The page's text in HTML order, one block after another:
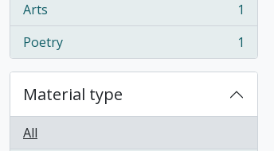
Arts
, 1 results
1
Poetry
, 1 results 1
Material type
All